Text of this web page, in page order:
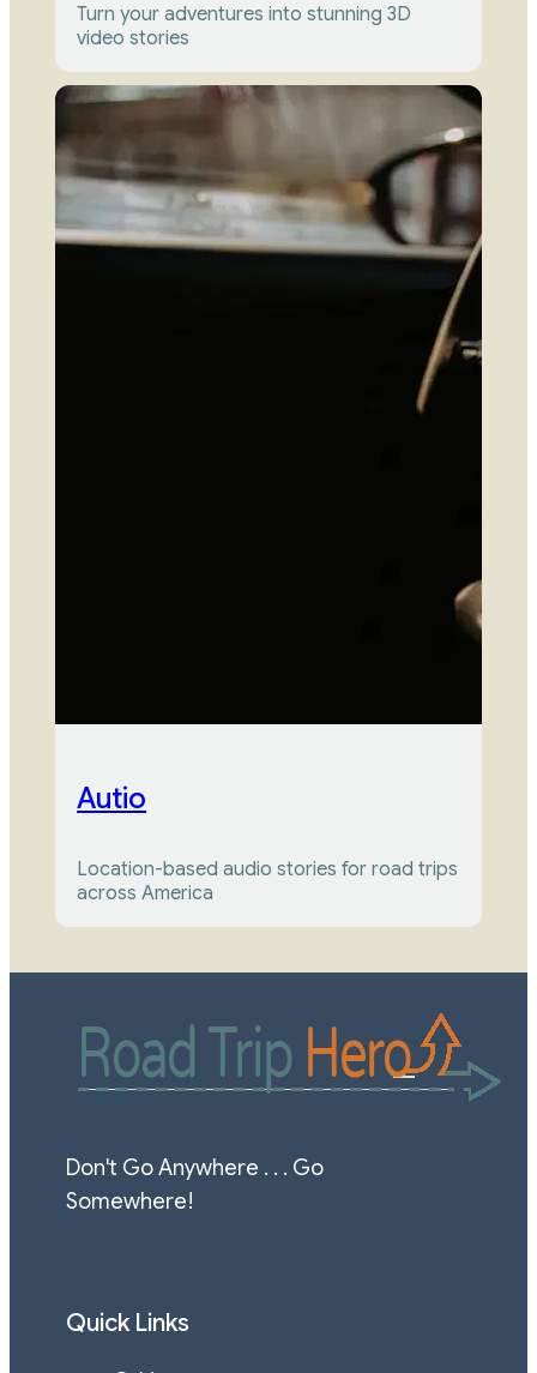
Turn your adventures into stunning 3D
video stories
Autio
Location-based audio stories for road trips
across America
Don't Go Anywhere . . . Go
Somewhere!
Quick Links